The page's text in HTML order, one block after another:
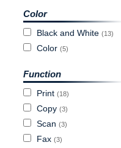
Color
Black and White (13)
Color (5)
Function
Print (18)
Copy (3)
Scan (3)
Fax (3)